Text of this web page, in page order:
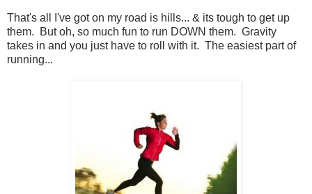
That's all I've got on my road is hills... & its tough to get up
them. But oh, so much fun to run DOWN them. Gravity
takes in and you just have to roll with it. The easiest part of
running...